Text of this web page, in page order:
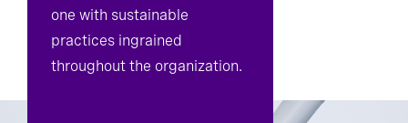
one with sustainable
practices ingrained
throughout the organization.